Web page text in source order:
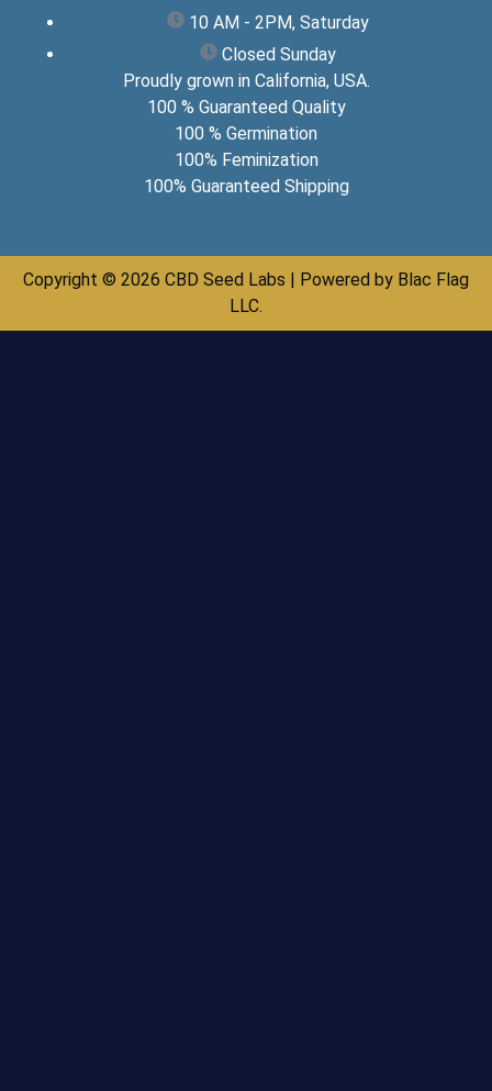
10 AM - 2PM, Saturday
Closed Sunday
Proudly grown in California, USA.
100 % Guaranteed Quality
100 % Germination
100% Feminization
100% Guaranteed Shipping
Copyright © 2026 CBD Seed Labs | Powered by Blac Flag
LLC.